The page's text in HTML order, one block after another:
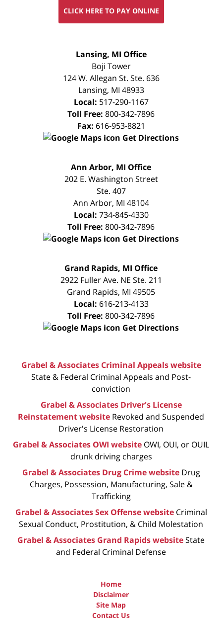
CLICK HERE TO PAY ONLINE
Lansing, MI Office
Boji Tower
124 W. Allegan St. Ste. 636
Lansing, MI 48933
Local: 517-290-1167
Toll Free: 800-342-7896
Fax: 616-953-8821
Get Directions
CONSULTATION
Ann Arbor, MI Office
202 E. Washington Street
Ste. 407
Ann Arbor, MI 48104
Local: 734-845-4330
Toll Free: 800-342-7896
Get Directions
CONSULTATION
Grand Rapids, MI Office
2922 Fuller Ave. NE Ste. 211
Grand Rapids, MI 49505
Local: 616-213-4133
Toll Free: 800-342-7896
Get Directions
Grabel & Associates Criminal Appeals website
State & Federal Criminal Appeals and Post-
conviction
Grabel & Associates Driver's License
Reinstatement website Revoked and Suspended
Driver's License Restoration
Grabel & Associates OWI website OWI, OUI, or OUIL
drunk driving charges
Grabel & Associates Drug Crime website Drug
Charges, Possession, Manufacturing, Sale &
Trafficking
Grabel & Associates Sex Offense website Criminal
Sexual Conduct, Prostitution, & Child Molestation
Grabel & Associates Grand Rapids websiteState
and Federal Criminal Defense
Home
Disclaimer
Site Map
Contact Us